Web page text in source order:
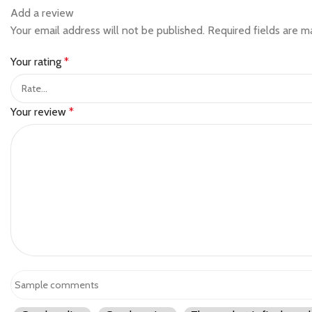
Add a review
Your email address will not be published. Required fields are
Your rating *
Your review *